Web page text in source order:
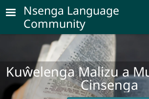
Skip to main content
Nsenga Language
Community
Kuŵelenga Malizu a
Cinsenga